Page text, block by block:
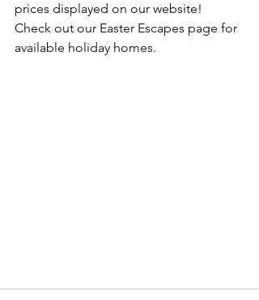
prices displayed on our website!
Check out our Easter Escapes page for
available holiday homes.